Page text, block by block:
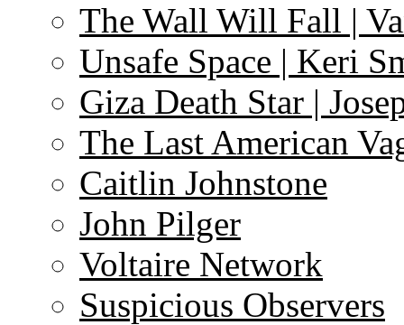
The Wall Will Fall |
Unsafe Space | Keri
Giza Death Star |
The Last American
Caitlin Johnstone
John Pilger
Voltaire Network
Suspicious Observers